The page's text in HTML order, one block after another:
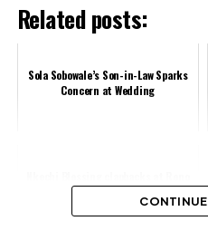
Related posts:
Sola Sobowale’s Son-in-Law Sparks
Concern at Wedding
Omokri over comment
CONTINUE